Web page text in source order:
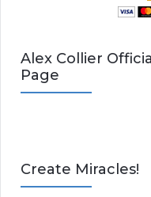
Alex Collier
Page
Create Miracles!